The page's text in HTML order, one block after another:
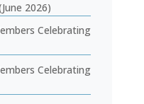
2026)
Celebrating
Celebrating